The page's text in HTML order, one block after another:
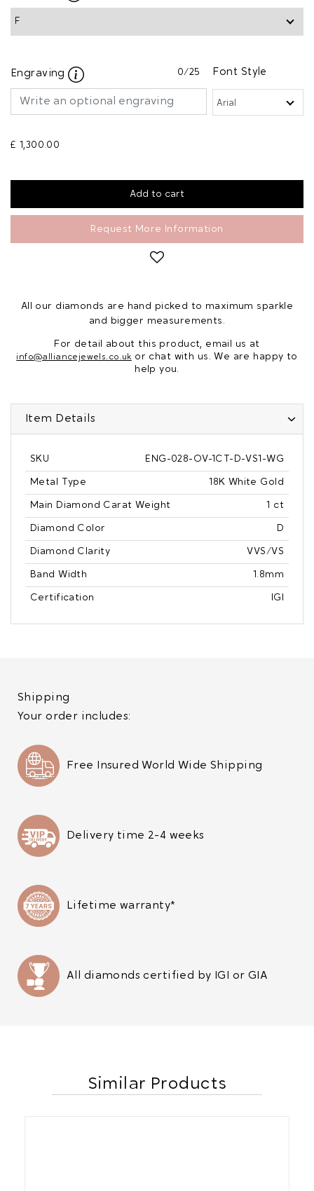
Engraving 0/25 Font Style
£ 1,300.00
Request More Information
All our diamonds are hand picked to maximum sparkle
and bigger measurements.
For detail about this product, email us at
info@alliancejewels.co.uk or chat with us. We are happy to
help you.
Item Details
SKU ENG-028-OV-1CT-D-VS1-WG
Metal Type 18K White Gold
Main Diamond Carat Weight 1 ct
Diamond Color D
Diamond Clarity VVS/VS
Band Width 1.8mm
Certification IGI
Shipping
Your order includes:
Free Insured World Wide Shipping
Delivery time 2-4 weeks
Lifetime warranty*
All diamonds certified by IGI or GIA
Similar Products